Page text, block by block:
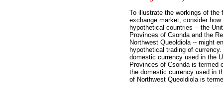
To illustrate the workings of the
exchange market, consider how
hypothetical countries -- the
Provinces of Csonda and the
Northwest Queoldiola -- might
hypothetical trading of currency.
domestic currency used in the
Provinces of Csonda is termed
the domestic currency used in
of Northwest Queoldiola is